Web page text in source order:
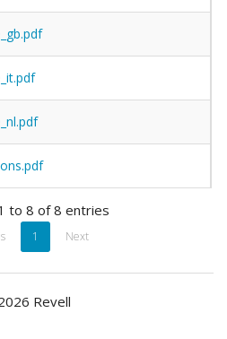
to 8 of 8 entries
1 Next
Revell